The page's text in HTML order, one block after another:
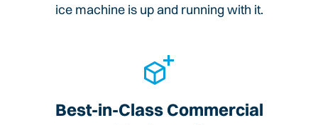
ice machine is up and running with it.
Best-in-Class Commercial